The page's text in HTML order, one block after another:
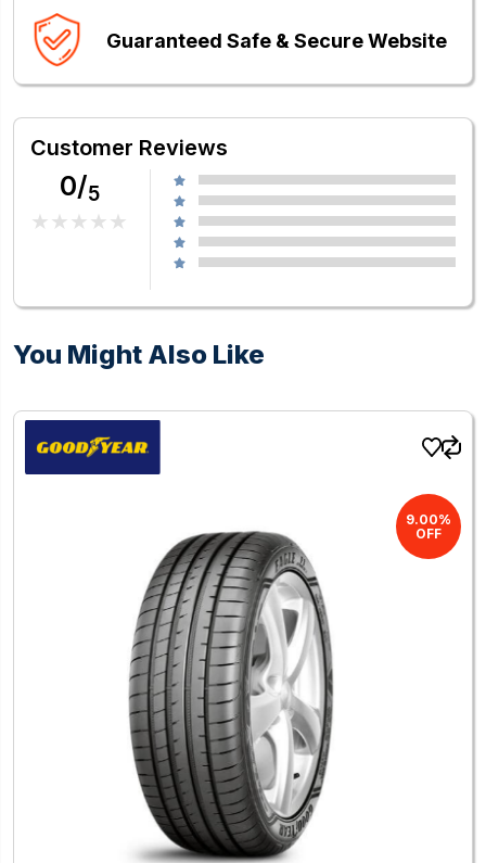
Guaranteed Safe & Secure Website
Customer Reviews
0/5
You Might Also Like
9.00%
OFF